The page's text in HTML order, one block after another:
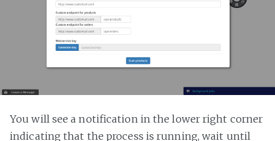
You will see a notification in the lower right corner
indicating that the process is running, wait until